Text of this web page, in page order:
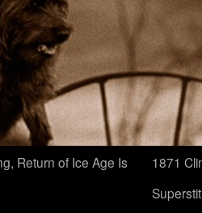
Return of Ice Age Is
1871